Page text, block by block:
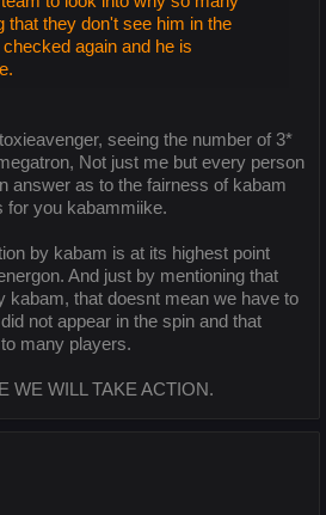
that they don't see him in the
again and he is
seeing the number of 3*
Not just me but every person
answer as to the fairness of kabam
for you kabammiike.
by kabam is at its highest point
And just by mentioning that
kabam, that doesnt mean we have to
not appear in the spin and that
many players.
WE WILL TAKE ACTION.